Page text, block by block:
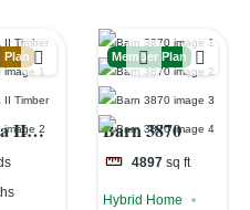
Plan
II
Member Plan
Barn 3870
4897 sq ft
Hybrid Home